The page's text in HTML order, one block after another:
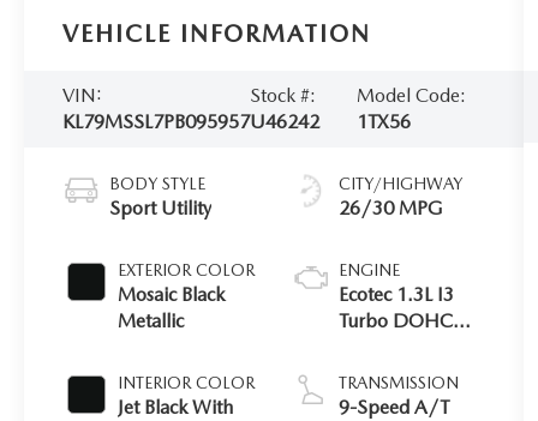
VEHICLE INFORMATION
VIN:
KL79MSSL7PB095957
Stock #:
U46242
Model Code:
1TX56
BODY STYLE
Sport Utility
EXTERIOR COLOR
Mosaic Black
Metallic
INTERIOR COLOR
Jet Black With
CITY/HIGHWAY
26/30 MPG
ENGINE
Ecotec 1.3L I3
Turbo DOHC
TRANSMISSION
9-Speed A/T